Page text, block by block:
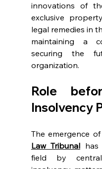
innovations of
exclusive
legal remedies in
maintaining a
securing the
organization.
Role
Insolvency
The emergence
Law Tribunal has
field by